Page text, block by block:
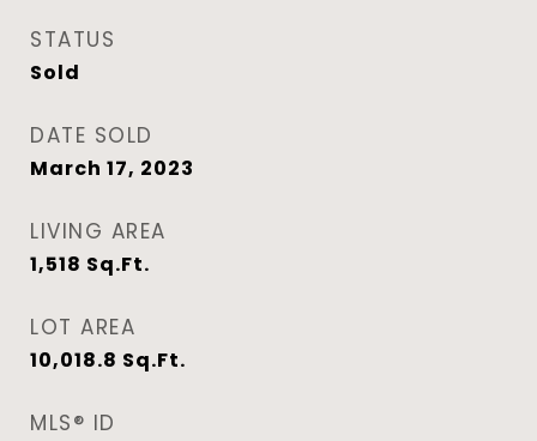
STATUS
Sold
DATE SOLD
March 17, 2023
LIVING AREA
1,518 Sq.Ft.
LOT AREA
10,018.8 Sq.Ft.
MLS® ID